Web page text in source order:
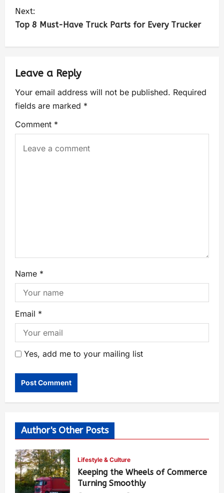
Next:
Top 8 Must-Have Truck Parts for Every Trucker
Leave a Reply
Your email address will not be published. Required
fields are marked *
Comment *
Name *
Email *
Yes, add me to your mailing list
Author's Other Posts
Lifestyle & Culture
Keeping the Wheels of Commerce
Turning Smoothly